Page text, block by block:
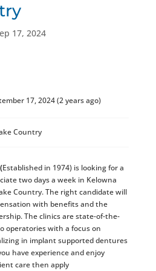
17, 2024
17, 2024 (2 years ago)
Country
Established in 1974) is looking for a
two days a week in Kelowna
Country. The right candidate will
with benefits and the
The clinics are state-of-the-
operatories with a focus on
in implant supported dentures
have experience and enjoy
care then apply